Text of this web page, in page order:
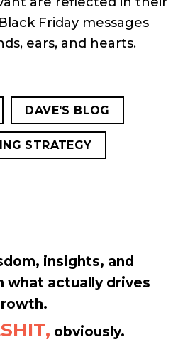
Friday messages
ears, and hearts.
DAVE'S BLOG
STRATEGY
insights, and
what actually drives
obviously.